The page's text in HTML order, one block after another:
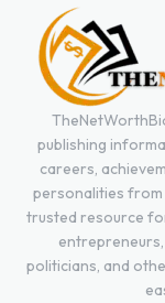
publishing
careers,
personalities from
trusted resource
politicians, and